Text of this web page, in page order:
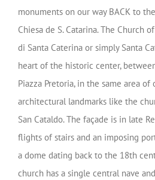
monuments on our way BACK to
Chiesa de S. Catarina. The Church
di Santa Caterina or simply Santa
heart of the historic center,
Piazza Pretoria, in the same area
architectural landmarks like the
San Cataldo. The façade is in late
flights of stairs and an imposing
a dome dating back to the 18th
church has a single central nave